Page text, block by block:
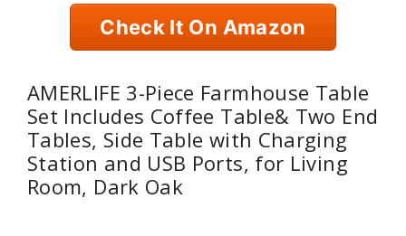
Check It On Amazon
AMERLIFE 3-Piece Farmhouse Table
Set Includes Coffee Table& Two End
Tables, Side Table with Charging
Station and USB Ports, for Living
Room, Dark Oak